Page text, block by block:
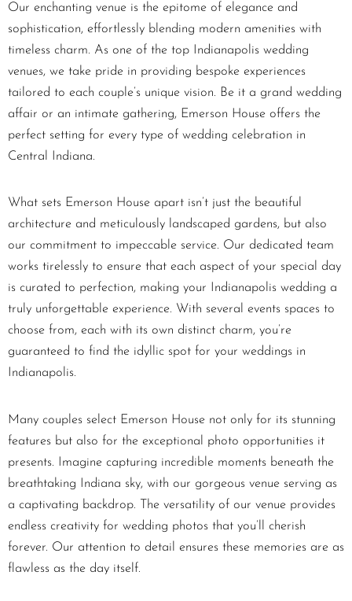
Our enchanting venue is the epitome of elegance and
sophistication, effortlessly blending modern amenities with
timeless charm. As one of the top Indianapolis wedding
venues, we take pride in providing bespoke experiences
tailored to each couple’s unique vision. Be it a grand wedding
affair or an intimate gathering, Emerson House offers the
perfect setting for every type of wedding celebration in
Central Indiana.
What sets Emerson House apart isn’t just the beautiful
architecture and meticulously landscaped gardens, but also
our commitment to impeccable service. Our dedicated team
works tirelessly to ensure that each aspect of your special day
is curated to perfection, making your Indianapolis wedding a
truly unforgettable experience. With several events spaces to
choose from, each with its own distinct charm, you’re
guaranteed to find the idyllic spot for your weddings in
Indianapolis.
Many couples select Emerson House not only for its stunning
features but also for the exceptional photo opportunities it
presents. Imagine capturing incredible moments beneath the
breathtaking Indiana sky, with our gorgeous venue serving as
a captivating backdrop. The versatility of our venue provides
endless creativity for wedding photos that you’ll cherish
forever. Our attention to detail ensures these memories are as
flawless as the day itself.